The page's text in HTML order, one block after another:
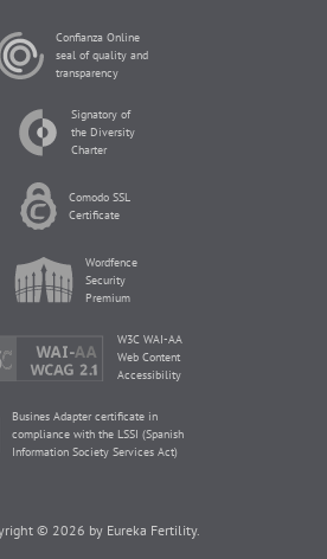
Confianza Online
seal of quality and
transparency
Signatory of
the Diversity
Charter
Comodo SSL
Certificate
Wordfence
Security
Premium
W3C WAI-AA
Web Content
Accessibility
Busines Adapter certificate in
compliance with the LSSI (Spanish
Information Society Services Act)
© 2026 by Eureka Fertility.